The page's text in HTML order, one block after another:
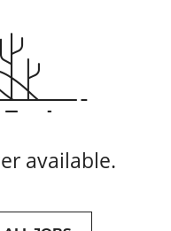
available.